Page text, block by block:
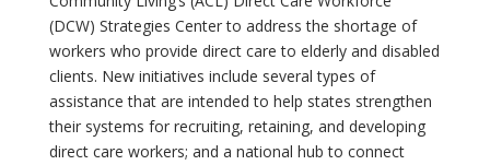
(DCW) Strategies Center to address the shortage of
workers who provide direct care to elderly and disabled
clients. New initiatives include several types of
assistance that are intended to help states strengthen
their systems for recruiting, retaining, and developing
direct care workers; and a national hub to connect